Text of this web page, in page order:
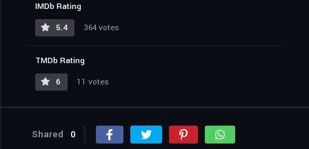
IMDb Rating
5.4
364 votes
TMDb Rating
6
11 votes
Shared 0